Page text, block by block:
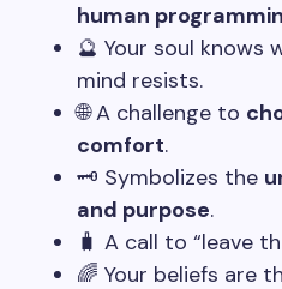
human
🔮 Your soul knows
mind resists.
🌐 A challenge to
comfort.
🗝️ Symbolizes the
and purpose.
🧳 A call to “leave
🌈 Your beliefs are